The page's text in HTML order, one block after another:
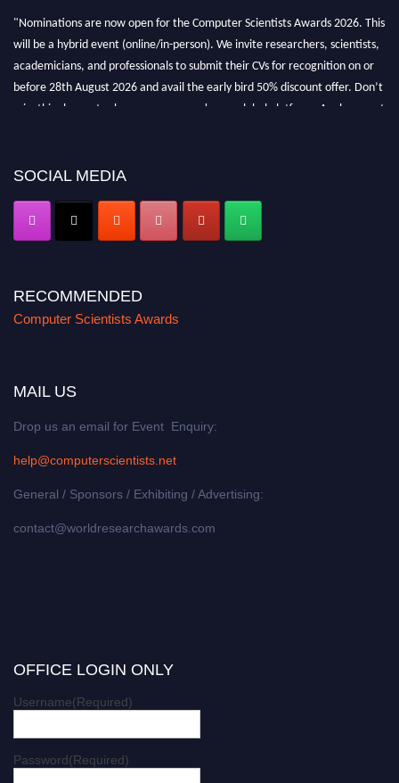
"Nominations are now open for the Computer Scientists Awards 2026. This
will be a hybrid event (online/in-person). We invite researchers, scientists,
academicians, and professionals to submit their CVs for recognition on or
before 28th August 2026 and avail the early bird 50% discount offer. Don’t
miss this chance to showcase your work on a global platform. Apply now at
SOCIAL MEDIA
RECOMMENDED
Computer Scientists Awards
MAIL US
Drop us an email for Event Enquiry:
help@computerscientists.net
General / Sponsors / Exhibiting / Advertising:
contact@worldresearchawards.com
OFFICE LOGIN ONLY
Username(Required)
Password(Required)